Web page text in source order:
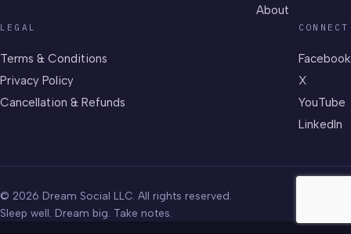
About
LEGAL
Terms & Conditions
Privacy Policy
Cancellation & Refunds
CONNECT
Facebook
X
YouTube
LinkedIn
© 2026 Dream Social LLC. All rights reserved.
Sleep well. Dream big. Take notes.